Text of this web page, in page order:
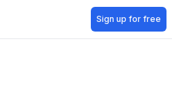
Sign up for free